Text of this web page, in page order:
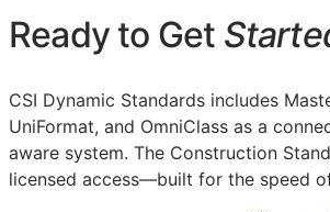
Ready to Get
CSI Dynamic Standards includes
UniFormat, and OmniClass as a
aware system. The Construction
licensed access—built for the speed